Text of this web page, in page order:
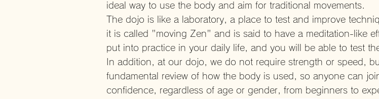
ideal way to use the body and aim for traditional movements.
The dojo is like a laboratory, a place to test and improve
it is called "moving Zen" and is said to have a meditation-like
put into practice in your daily life, and you will be able to test
In addition, at our dojo, we do not require strength or speed,
fundamental review of how the body is used, so anyone can
confidence, regardless of age or gender, from beginners to